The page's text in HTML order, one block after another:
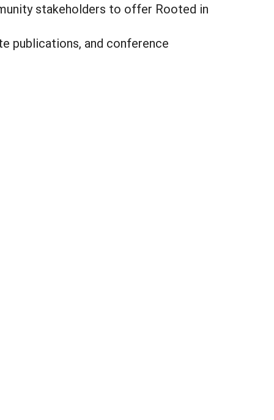
stakeholders to offer Rooted in
publications, and conference